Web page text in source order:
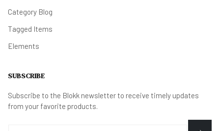
Category Blog
Tagged Items
Elements
SUBSCRIBE
Subscribe to the Blokk newsletter to receive timely updates
from your favorite products.